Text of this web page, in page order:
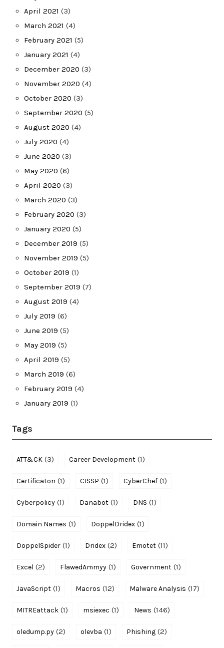
April 2021 (3)
March 2021 (4)
February 2021 (5)
January 2021 (4)
December 2020 (3)
November 2020 (4)
October 2020 (3)
September 2020 (5)
August 2020 (4)
July 2020 (4)
June 2020 (3)
May 2020 (6)
April 2020 (3)
March 2020 (3)
February 2020 (3)
January 2020 (5)
December 2019 (5)
November 2019 (5)
October 2019 (1)
September 2019 (7)
August 2019 (4)
July 2019 (6)
June 2019 (5)
May 2019 (5)
April 2019 (5)
March 2019 (6)
February 2019 (4)
January 2019 (1)
Tags
ATT&CK (3) Career Development (1)
Certificaton (1) CISSP (1) CyberChef (1)
Cyberpolicy (1) Danabot (1) DNS (1)
Domain Names (1) DoppelDridex (1)
DoppelSpider (1) Dridex (2) Emotet (11)
Excel (2) FlawedAmmyy (1) Government (1)
JavaScript (1) Macros (12) Malware Analysis (17)
MITREattack (1) msiexec (1) News (146)
oledump.py (2) olevba (1) Phishing (2)